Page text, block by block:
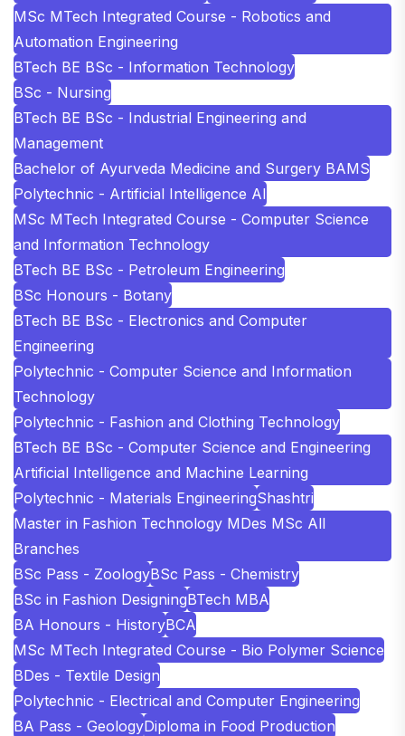
MSc MTech Integrated Course - Robotics and
Automation Engineering
BTech BE BSc - Information Technology
BSc - Nursing
BTech BE BSc - Industrial Engineering and
Management
Bachelor of Ayurveda Medicine and Surgery BAMS
Polytechnic - Artificial Intelligence AI
MSc MTech Integrated Course - Computer Science
and Information Technology
BTech BE BSc - Petroleum Engineering
BSc Honours - Botany
BTech BE BSc - Electronics and Computer
Engineering
Polytechnic - Computer Science and Information
Technology
Polytechnic - Fashion and Clothing Technology
BTech BE BSc - Computer Science and Engineering
Artificial Intelligence and Machine Learning
Polytechnic - Materials EngineeringShashtri
Master in Fashion Technology MDes MSc All
Branches
BSc Pass - ZoologyBSc Pass - Chemistry
BSc in Fashion DesigningBTech MBA
BA Honours - HistoryBCA
MSc MTech Integrated Course - Bio Polymer Science
BDes - Textile Design
Polytechnic - Electrical and Computer Engineering
BA Pass - GeologyDiploma in Food Production